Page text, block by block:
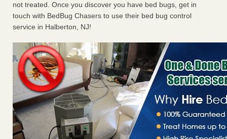
not treated. Once you discover you have bed bugs, get in
touch with BedBug Chasers to use their bed bug control
service in Halberton, NJ!